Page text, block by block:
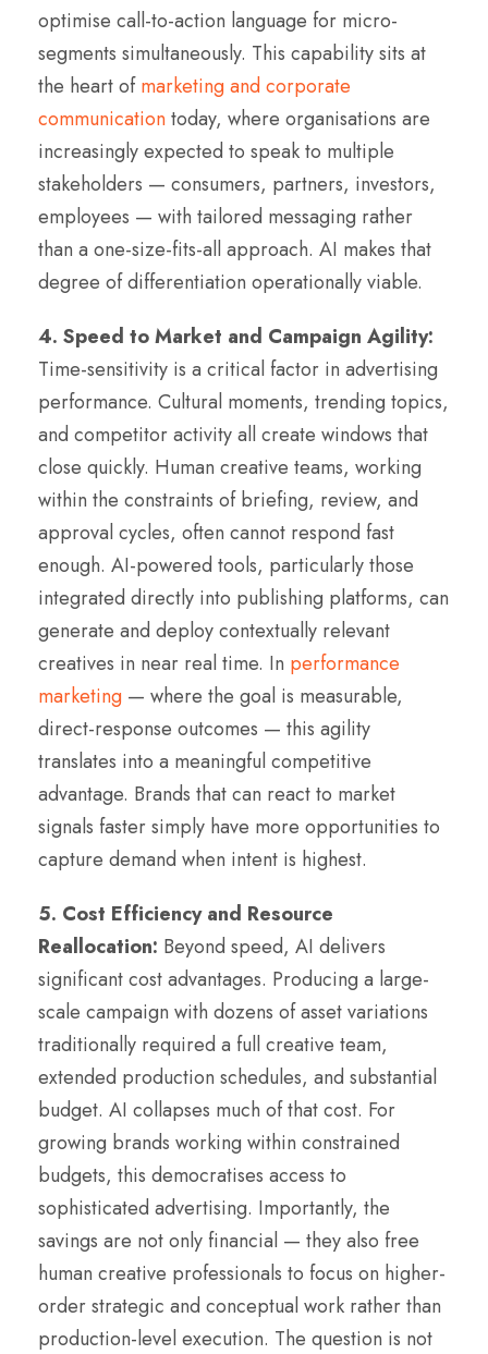
optimise call-to-action language for micro-
segments simultaneously. This capability sits at
the heart ofmarketing and corporate
communicationtoday, where organisations are
increasingly expected to speak to multiple
stakeholders — consumers, partners, investors,
employees — with tailored messaging rather
than a one-size-fits-all approach. AI makes that
degree of differentiation operationally viable.
4. Speed to Market and Campaign Agility:
Time-sensitivity is a critical factor in advertising
performance. Cultural moments, trending topics,
and competitor activity all create windows that
close quickly. Human creative teams, working
within the constraints of briefing, review, and
approval cycles, often cannot respond fast
enough. AI-powered tools, particularly those
integrated directly into publishing platforms, can
generate and deploy contextually relevant
creatives in near real time. In performance
marketing — where the goal is measurable,
direct-response outcomes — this agility
translates into a meaningful competitive
advantage. Brands that can react to market
signals faster simply have more opportunities to
capture demand when intent is highest.
5. Cost Efficiency and Resource
Reallocation: Beyond speed, AI delivers
significant cost advantages. Producing a large-
scale campaign with dozens of asset variations
traditionally required a full creative team,
extended production schedules, and substantial
budget. AI collapses much of that cost. For
growing brands working within constrained
budgets, this democratises access to
sophisticated advertising. Importantly, the
savings are not only financial — they also free
human creative professionals to focus on higher-
order strategic and conceptual work rather than
production-level execution. The question is not